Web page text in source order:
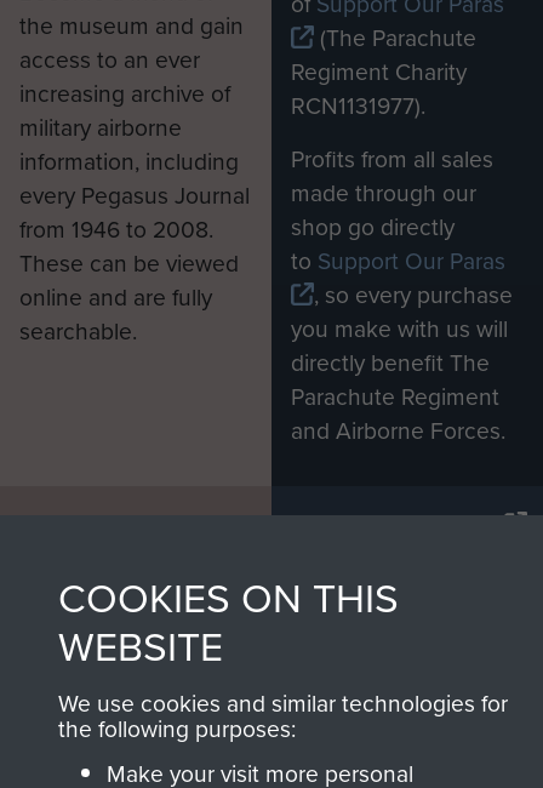
the museum and gain
access to an ever
increasing archive of
military airborne
information, including
every Pegasus Journal
from 1946 to 2008.
These can be viewed
online and are fully
searchable.
(The Parachute
Regiment Charity
RCN1131977).
Profits from all sales
made through our
shop go directly
to Support Our Paras
, so every purchase
you make with us will
directly benefit The
Parachute Regiment
and Airborne Forces.
Shop Now
Contact Us
Help
Privacy Policy
COOKIES ON THIS
WEBSITE
We use cookies and similar technologies for
the following purposes:
Make your visit more personal